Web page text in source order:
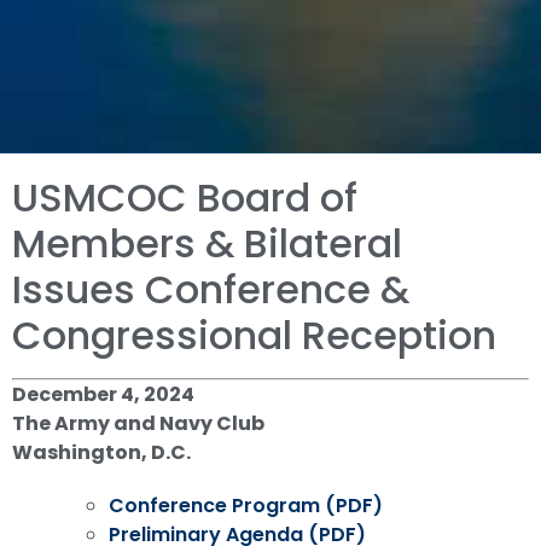
USMCOC Board of
Members & Bilateral
Issues Conference &
Congressional Reception
December 4, 2024
The Army and Navy Club
Washington, D.C.
Conference Program (PDF)
Preliminary Agenda (PDF)